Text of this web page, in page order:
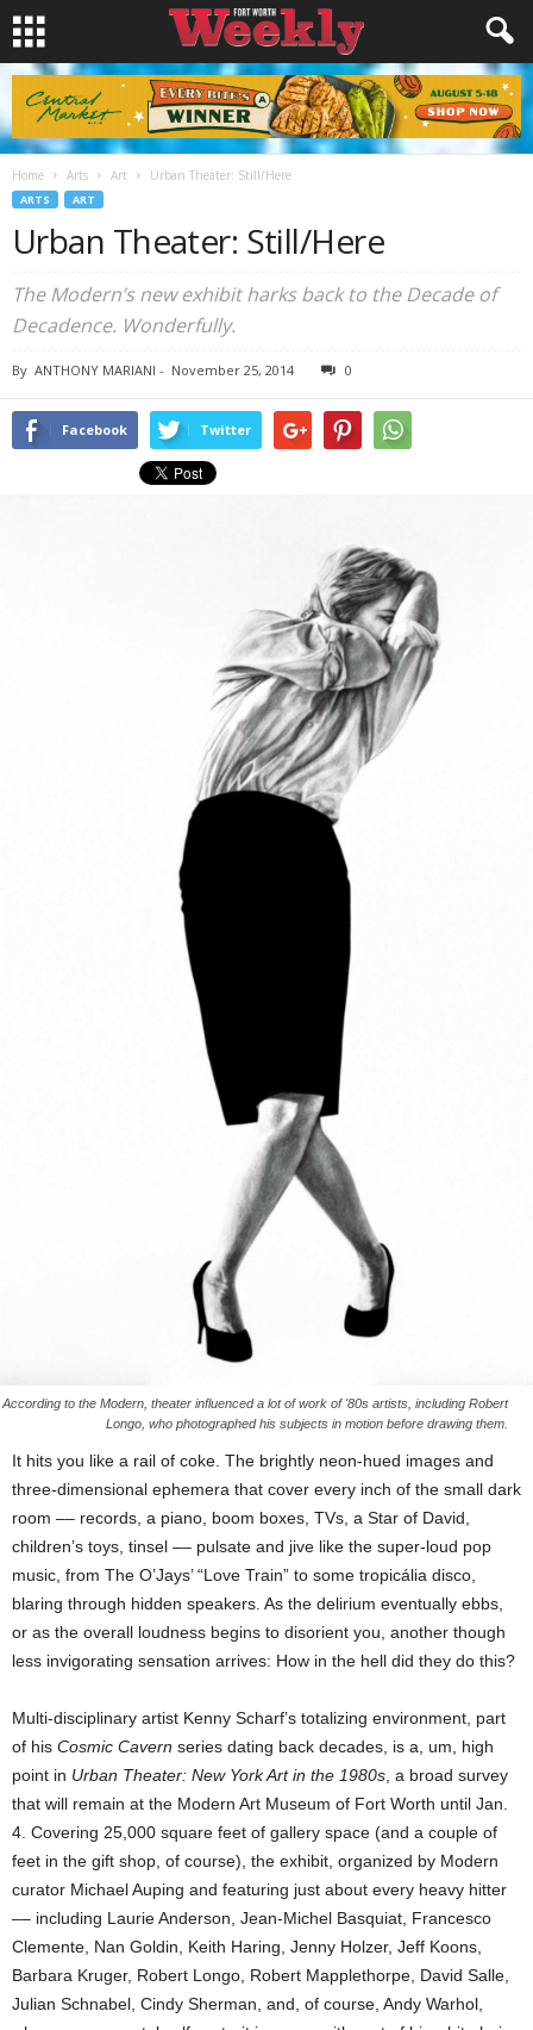
Home Arts Art Urban Theater: Still/Here
ARTS ART
Urban Theater: Still/Here
The Modern’s new exhibit harks back to the Decade of
Decadence. Wonderfully.
By ANTHONY MARIANI - November 25, 2014 0
Facebook Twitter
According to the Modern, theater influenced a lot of work of '80s artists, including Robert
Longo, who photographed his subjects in motion before drawing them.
It hits you like a rail of coke. The brightly neon-hued images and
three-dimensional ephemera that cover every inch of the small dark
room –– records, a piano, boom boxes, TVs, a Star of David,
children’s toys, tinsel –– pulsate and jive like the super-loud pop
music, from The O’Jays’ “Love Train” to some tropicália disco,
blaring through hidden speakers. As the delirium eventually ebbs,
or as the overall loudness begins to disorient you, another though
less invigorating sensation arrives: How in the hell did they do this?
Multi-disciplinary artist Kenny Scharf’s totalizing environment, part
of his Cosmic Cavern series dating back decades, is a, um, high
point in Urban Theater: New York Art in the 1980s , a broad survey
that will remain at the Modern Art Museum of Fort Worth until Jan.
4. Covering 25,000 square feet of gallery space (and a couple of
feet in the gift shop, of course), the exhibit, organized by Modern
curator Michael Auping and featuring just about every heavy hitter
–– including Laurie Anderson, Jean-Michel Basquiat, Francesco
Clemente, Nan Goldin, Keith Haring, Jenny Holzer, Jeff Koons,
Barbara Kruger, Robert Longo, Robert Mapplethorpe, David Salle,
Julian Schnabel, Cindy Sherman, and, of course, Andy Warhol,